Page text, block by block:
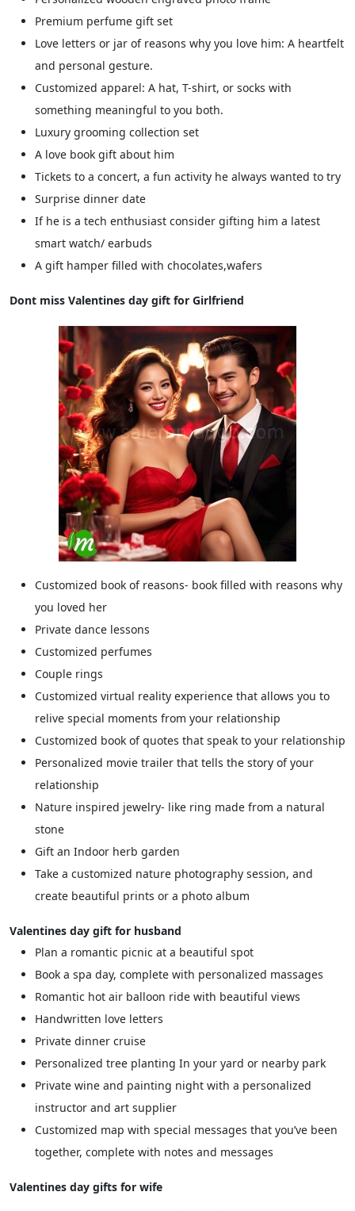
Premium perfume gift set
Love letters or jar of reasons why you love him: A heartfelt
and personal gesture.
Customized apparel: A hat, T-shirt, or socks with
something meaningful to you both.
Luxury grooming collection set
A love book gift about him
Tickets to a concert, a fun activity he always wanted to try
Surprise dinner date
If he is a tech enthusiast consider gifting him a latest
smart watch/ earbuds
A gift hamper filled with chocolates,wafers
Dont miss Valentines day gift for Girlfriend
Customized book of reasons- book filled with reasons why
you loved her
Private dance lessons
Customized perfumes
Couple rings
Customized virtual reality experience that allows you to
relive special moments from your relationship
Customized book of quotes that speak to your relationship
Personalized movie trailer that tells the story of your
relationship
Nature inspired jewelry- like ring made from a natural
stone
Gift an Indoor herb garden
Take a customized nature photography session, and
create beautiful prints or a photo album
Valentines day gift for husband
Plan a romantic picnic at a beautiful spot
Book a spa day, complete with personalized massages
Romantic hot air balloon ride with beautiful views
Handwritten love letters
Private dinner cruise
Personalized tree planting In your yard or nearby park
Private wine and painting night with a personalized
instructor and art supplier
Customized map with special messages that you’ve been
together, complete with notes and messages
Valentines day gifts for wife